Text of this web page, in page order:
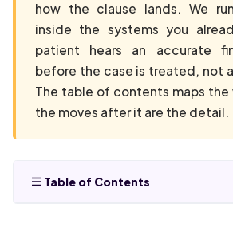
how the clause lands. We
inside the systems you
patient hears an accurate
before the case is treated, not
The table of contents maps
the moves after it are the detail.
Table of Contents